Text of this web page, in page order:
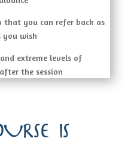
that you can refer back as
you wish
extreme levels of
the session
IS